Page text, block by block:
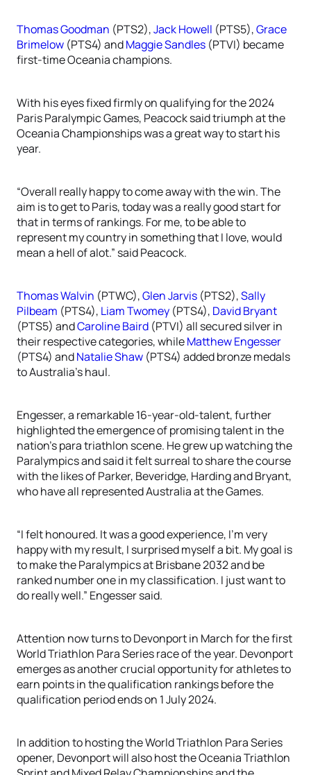
Thomas Goodman (PTS2),Jack Howell (PTS5),Grace
Brimelow (PTS4) andMaggie Sandles (PTVI) became
first-time Oceania champions.
With his eyes fixed firmly on qualifying for the 2024
Paris Paralympic Games, Peacock said triumph at the
Oceania Championships was a great way to start his
year.
“Overall really happy to come away with the win. The
aim is to get to Paris, today was a really good start for
that in terms of rankings. For me, to be able to
represent my country in something that I love, would
mean a hell of alot.” said Peacock.
Thomas Walvin (PTWC),Glen Jarvis (PTS2),Sally
Pilbeam (PTS4), Liam Twomey (PTS4), David Bryant
(PTS5) andCaroline Baird (PTVI) all secured silver in
their respective categories, whileMatthew Engesser
(PTS4) andNatalie Shaw (PTS4) added bronze medals
to Australia’s haul.
Engesser, a remarkable 16-year-old-talent, further
highlighted the emergence of promising talent in the
nation’s para triathlon scene. He grew up watching the
Paralympics and said it felt surreal to share the course
with the likes of Parker, Beveridge, Harding and Bryant,
who have all represented Australia at the Games.
“I felt honoured. It was a good experience, I’m very
happy with my result, I surprised myself a bit. My goal is
to make the Paralympics at Brisbane 2032 and be
ranked number one in my classification. I just want to
do really well.” Engesser said.
Attention now turns to Devonport in March for the first
World Triathlon Para Series race of the year. Devonport
emerges as another crucial opportunity for athletes to
earn points in the qualification rankings before the
qualification period ends on 1 July 2024.
In addition to hosting the World Triathlon Para Series
opener, Devonport will also host the Oceania Triathlon